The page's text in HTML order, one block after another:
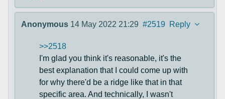
Anonymous 14 May 2022 21:29 #2519 Reply
>>2518
I'm glad you think it's reasonable, it's the
best explanation that I could come up with
for why there'd be a ridge like that in that
specific area. And technically, I wasn't